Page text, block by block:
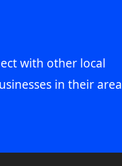
with other local
in their area